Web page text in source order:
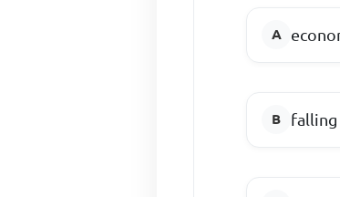
falling